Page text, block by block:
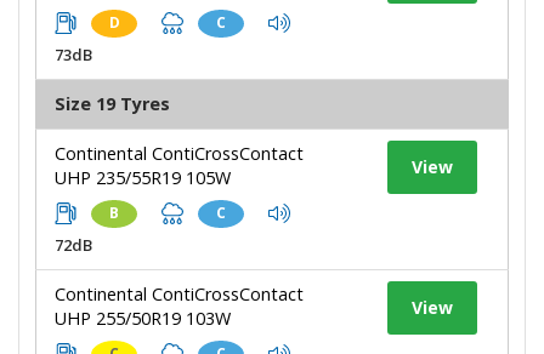
D C
73dB
Size 19 Tyres
Continental ContiCrossContact
UHP 235/55R19 105W
B C
72dB
View
Continental ContiCrossContact
UHP 255/50R19 103W
View